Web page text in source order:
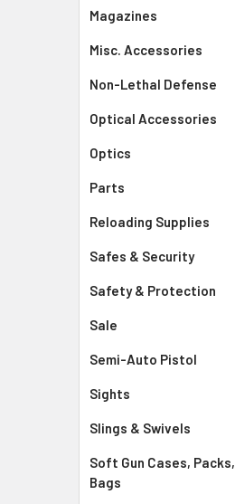
Magazines
Misc. Accessories
Non-Lethal Defense
Optical Accessories
Optics
Parts
Reloading Supplies
Safes & Security
Safety & Protection
Sale
Semi-Auto Pistol
Sights
Slings & Swivels
Soft Gun Cases, Packs,
Bags